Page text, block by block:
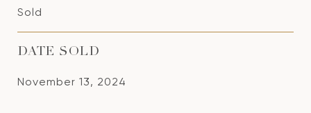
Sold
DATE SOLD
November 13, 2024